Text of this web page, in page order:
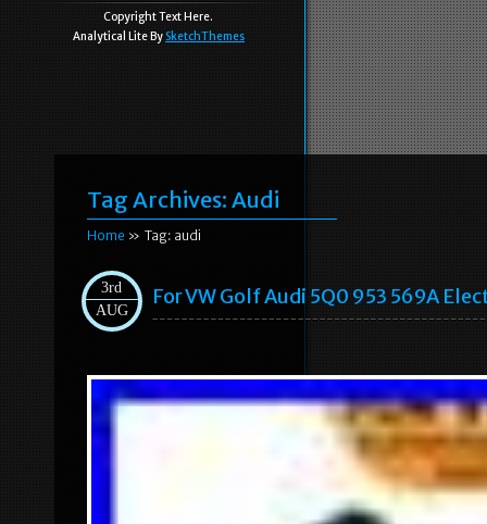
Copyright Text Here.
Analytical Lite By SketchThemes
Tag Archives: Audi
Home » Tag: audi
3rd
AUG
For VW Golf Audi 5Q0 953 569A